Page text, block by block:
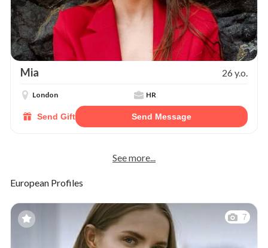
Mia 26 y.o.
London HR
Send Gift Send Message
See more...
European Profiles
7